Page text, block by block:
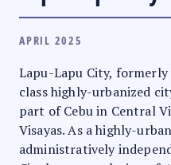
APRIL 2025
Lapu-Lapu City, formerly
class highly-urbanized
part of Cebu in Central
Visayas. As a highly-
administratively